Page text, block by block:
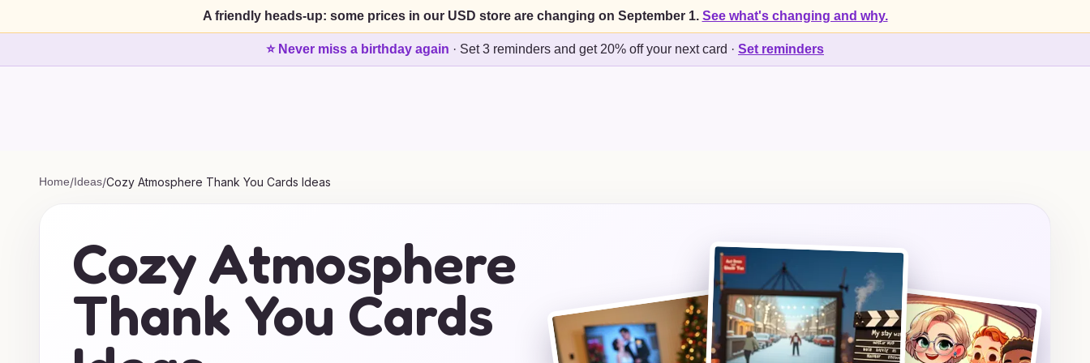
A friendly heads-up: some prices in our USD store are changing on September 1. See what's changing and why.
⭐ Never miss a birthday again · Set 3 reminders and get 20% off your next card · Set reminders
Home/Ideas/Cozy Atmosphere Thank You Cards Ideas
Cozy Atmosphere
Thank You Cards